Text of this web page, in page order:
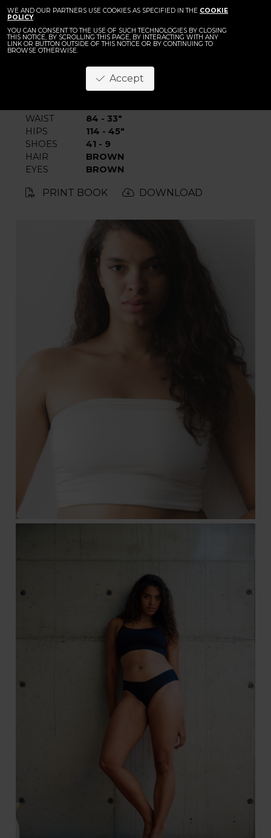
WE AND OUR PARTNERS USE COOKIES AS SPECIFIED IN THE COOKIE
POLICY.
YOU CAN CONSENT TO THE USE OF SUCH TECHNOLOGIES BY CLOSING
THIS NOTICE, BY SCROLLING THIS PAGE, BY INTERACTING WITH ANY
LINK OR BUTTON OUTSIDE OF THIS NOTICE OR BY CONTINUING TO
BROWSE OTHERWISE.
Accept
BACK
Naemi
176 - 5' 9"
WAIST
84 - 33"
HIPS
114 - 45"
SHOES
41 - 9
HAIR
BROWN
EYES
BROWN
PRINT BOOK DOWNLOAD